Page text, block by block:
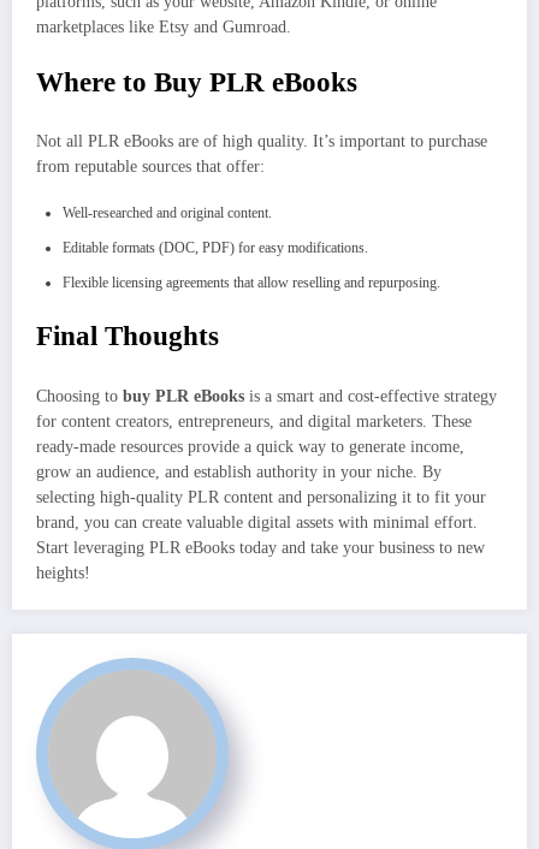
marketplaces like Etsy and Gumroad.
Where to Buy PLR eBooks
Not all PLR eBooks are of high quality. It’s important to purchase
from reputable sources that offer:
Well-researched and original content.
Editable formats (DOC, PDF) for easy modifications.
Flexible licensing agreements that allow reselling and repurposing.
Final Thoughts
Choosing to buy PLR eBooks is a smart and cost-effective strategy
for content creators, entrepreneurs, and digital marketers. These
ready-made resources provide a quick way to generate income,
grow an audience, and establish authority in your niche. By
selecting high-quality PLR content and personalizing it to fit your
brand, you can create valuable digital assets with minimal effort.
Start leveraging PLR eBooks today and take your business to new
heights!